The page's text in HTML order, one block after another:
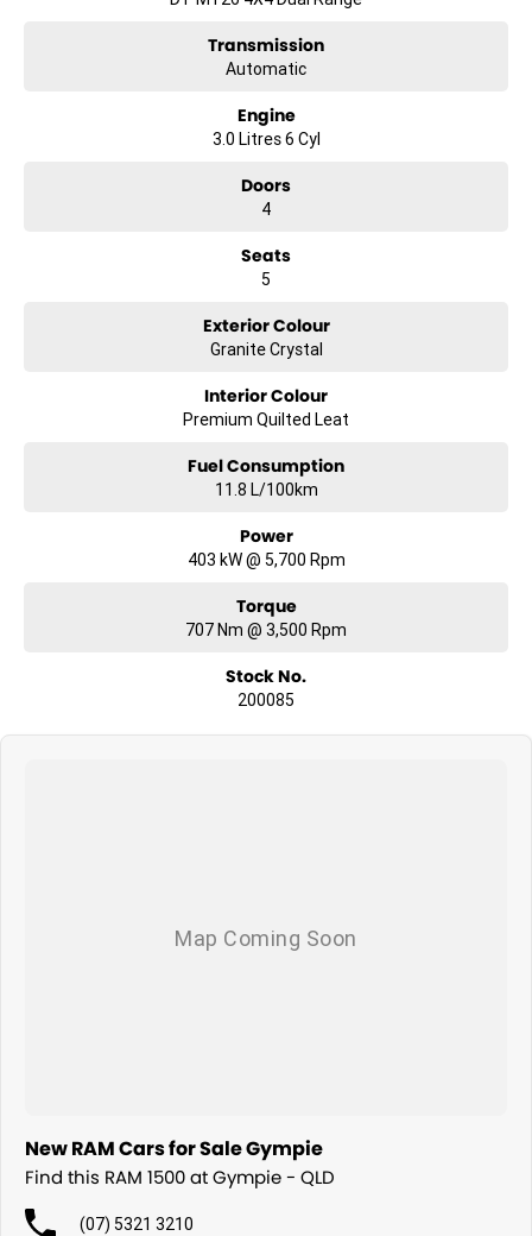
~~Short Wheelbase design~~
~~Advanced safety infotainment & towing technology~~
?? Enquire today to experience the power luxury and presence of the
MY26 RAM 1500 Limited Hurricane HO the pinnacle of RAM
Transmission
Automatic
Engine
3.0 Litres 6 Cyl
Doors
4
Seats
5
Exterior Colour
Granite Crystal
Interior Colour
Premium Quilted Leat
Fuel Consumption
11.8 L/100km
Power
403 kW @ 5,700 Rpm
Torque
707 Nm @ 3,500 Rpm
Stock No.
200085
New RAM Cars for Sale Gympie
Find this RAM 1500 at Gympie - QLD
(07) 5321 3210